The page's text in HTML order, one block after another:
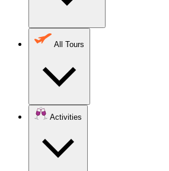
All Tours
Activities